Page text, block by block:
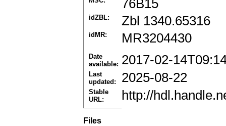
76B15
idZBL: Zbl 1340.65316
idMR: MR3204430
Date
available: 2017-02-
Last
updated:
2025-08-22
Stable
URL:
http://
Files